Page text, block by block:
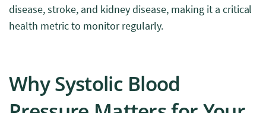
disease, stroke, and kidney disease, making it a critical
health metric to monitor regularly.
Why Systolic Blood